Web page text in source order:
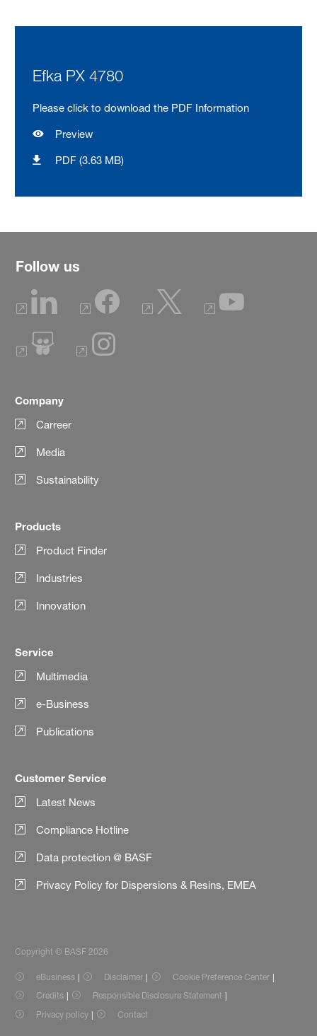
Efka PX 4780
Please click to download the PDF Information
Preview
PDF (3.63 MB)
Follow us
Company
Carreer
Media
Sustainability
Products
Product Finder
Industries
Innovation
Service
Multimedia
e-Business
Publications
Customer Service
Latest News
Compliance Hotline
Data protection @ BASF
Privacy Policy for Dispersions & Resins, EMEA
Copyright © BASF 2026
eBusiness Disclaimer
Cookie Preference Center
Credits
Responsible Disclosure Statement
Privacy policy
Contact